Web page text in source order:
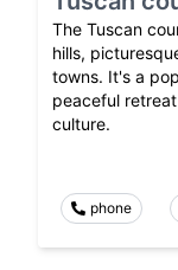
The Tuscan
hills,
towns. It's a
peaceful
culture.
phone